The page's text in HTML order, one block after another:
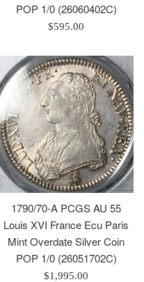
POP 1/0 (26060402C)
Regular
$595.00
1790/70-A PCGS AU 55
Louis XVI France Ecu Paris
Mint Overdate Silver Coin
POP 1/0 (26051702C)
Regular
$1,995.00